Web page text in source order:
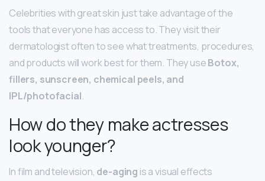
Celebrities with great skin just take advantage of the
tools that everyone has access to. They visit their
dermatologist often to see what treatments, procedures,
and products will work best for them. They useBotox,
fillers, sunscreen, chemical peels, and
IPL/photofacial.
How do they make actresses
look younger?
In film and television, de-aging is a visual effects